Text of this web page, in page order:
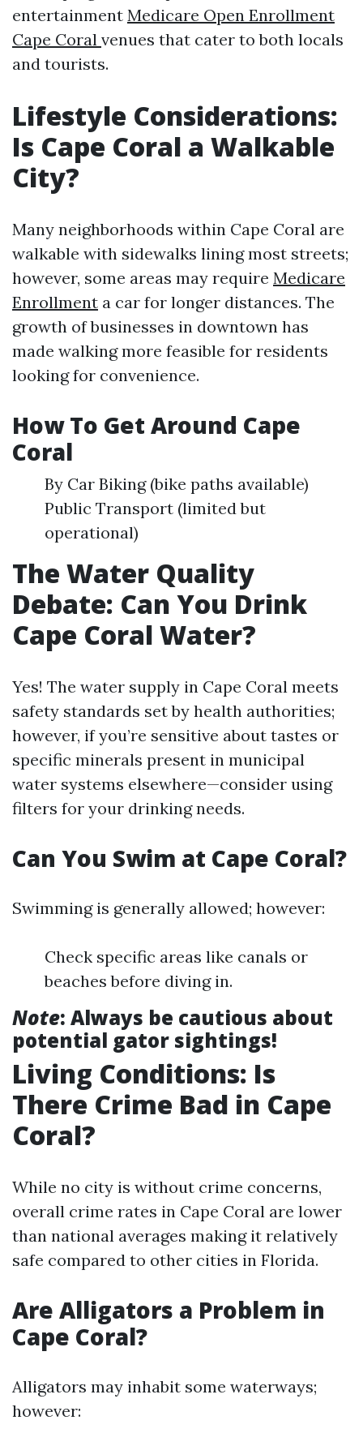
entertainment Medicare Open Enrollment
Cape Coral venues that cater to both locals
and tourists.
Lifestyle Considerations:
Is Cape Coral a Walkable
City?
Many neighborhoods within Cape Coral are
walkable with sidewalks lining most streets;
however, some areas may require Medicare
Enrollment a car for longer distances. The
growth of businesses in downtown has
made walking more feasible for residents
looking for convenience.
How To Get Around Cape
Coral
By Car Biking (bike paths available)
Public Transport (limited but
operational)
The Water Quality
Debate: Can You Drink
Cape Coral Water?
Yes! The water supply in Cape Coral meets
safety standards set by health authorities;
however, if you’re sensitive about tastes or
specific minerals present in municipal
water systems elsewhere—consider using
filters for your drinking needs.
Can You Swim at Cape Coral?
Swimming is generally allowed; however:
Check specific areas like canals or
beaches before diving in.
Note: Always be cautious about
potential gator sightings!
Living Conditions: Is
There Crime Bad in Cape
Coral?
While no city is without crime concerns,
overall crime rates in Cape Coral are lower
than national averages making it relatively
safe compared to other cities in Florida.
Are Alligators a Problem in
Cape Coral?
Alligators may inhabit some waterways;
however: